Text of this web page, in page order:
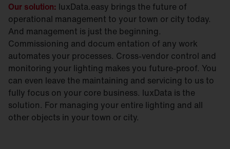
Our solution: luxData.easy brings the future of
operational management to your town or city today.
And management is just the beginning.
Commissioning and docum entation of any work
automates your processes. Cross-vendor control and
monitoring your lighting makes you future-proof. You
can even leave the maintaining and servicing to us to
fully focus on your core business. luxData is the
solution. For managing your entire lighting and all
other objects in your town or city.